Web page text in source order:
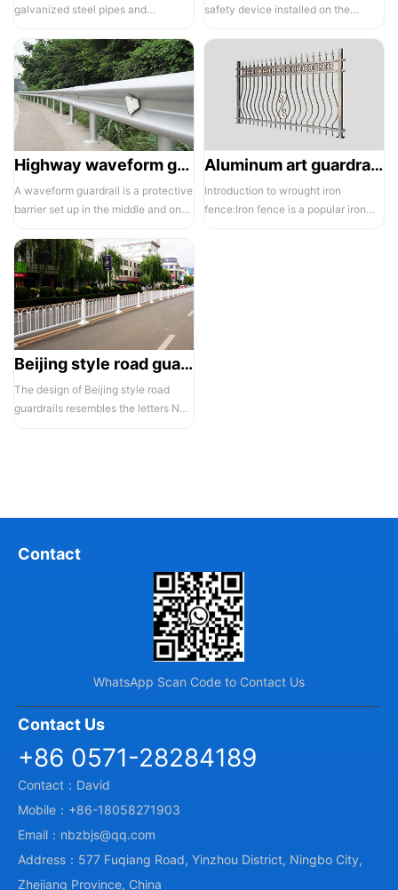
galvanized steel pipes and
the ass...
safety device installed on the
compone...
Highway waveform guardrails -01- Galvanized double wave
A waveform guardrail is a protective
barrier set up in the middle and on
Aluminum art guardrails -01
Introduction to wrought iron
fence:Iron fence is a popular iron
Beijing style road guardrail 1
The design of Beijing style road
guardrails resembles the letters N
Contact
WhatsApp Scan Code to Contact Us
Contact Us
+86 0571-28284189
Contact：David
Mobile：+86-18058271903
Email：nbzbjs@qq.com
Address：577 Fuqiang Road, Yinzhou District, Ningbo City,
Zhejiang Province, China